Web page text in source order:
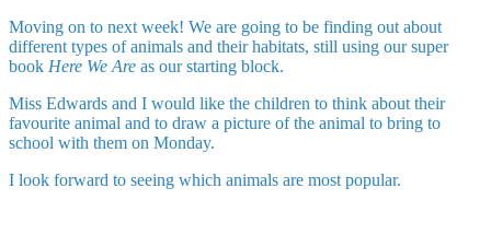
Moving on to next week! We are going to be finding out about
different types of animals and their habitats, still using our super
book Here We Are as our starting block.
Miss Edwards and I would like the children to think about their
favourite animal and to draw a picture of the animal to bring to
school with them on Monday.
I look forward to seeing which animals are most popular.